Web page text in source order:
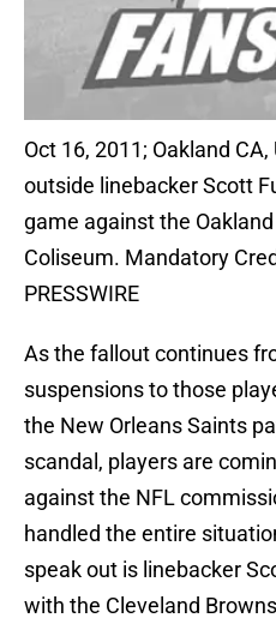
Oct 16, 2011; Oakland
outside linebacker Scott
game against the
Coliseum. Mandatory
PRESSWIRE
As the fallout continues
suspensions to those
the New Orleans Saints
scandal, players are
against the NFL
handled the entire
speak out is linebacker
with the Cleveland